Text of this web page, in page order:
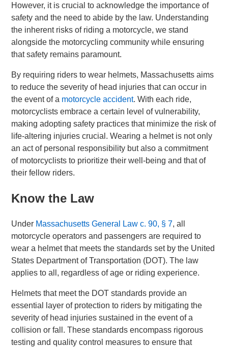
However, it is crucial to acknowledge the importance of
safety and the need to abide by the law. Understanding
the inherent risks of riding a motorcycle, we stand
alongside the motorcycling community while ensuring
that safety remains paramount.
By requiring riders to wear helmets, Massachusetts aims
to reduce the severity of head injuries that can occur in
the event of a motorcycle accident. With each ride,
motorcyclists embrace a certain level of vulnerability,
making adopting safety practices that minimize the risk of
life-altering injuries crucial. Wearing a helmet is not only
an act of personal responsibility but also a commitment
of motorcyclists to prioritize their well-being and that of
their fellow riders.
Know the Law
Under Massachusetts General Law c. 90, § 7, all
motorcycle operators and passengers are required to
wear a helmet that meets the standards set by the United
States Department of Transportation (DOT). The law
applies to all, regardless of age or riding experience.
Helmets that meet the DOT standards provide an
essential layer of protection to riders by mitigating the
severity of head injuries sustained in the event of a
collision or fall. These standards encompass rigorous
testing and quality control measures to ensure that